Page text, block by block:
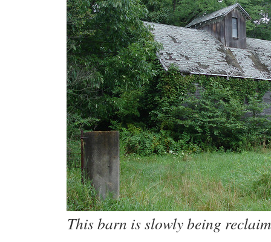
This barn is slowly being